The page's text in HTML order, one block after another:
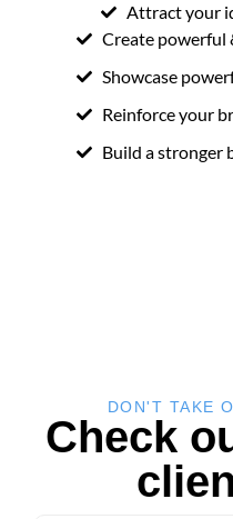
Attract your
Create powerful
Showcase
Reinforce your
Build a stronger
DON'T TAKE
Check